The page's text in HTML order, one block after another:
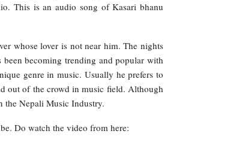
This is an audio song of Kasari bhanu
whose lover is not near him. The nights
becoming trending and popular with
genre in music. Usually he prefers to
out of the crowd in music field. Although
the Nepali Music Industry.
Do watch the video from here: